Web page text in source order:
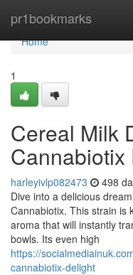
pr1bookmarks
Home
Home
1
Cereal Milk
Cannabiotix
harleyivlp082473 498
Dive into a delicious
Cannabiotix. This strain is
aroma that will instantly
bowls. Its even high
https://
cannabiotix-delight